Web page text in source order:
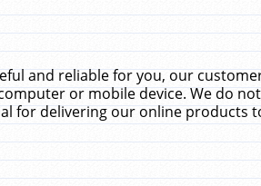
and reliable for you, our
or mobile device. We do
for delivering our online products